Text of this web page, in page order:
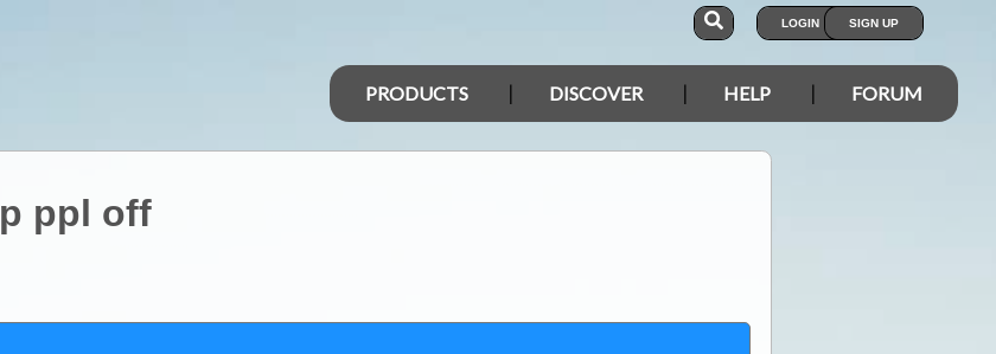
LOGIN SIGN UP
PRODUCTS DISCOVER HELP FORUM
ppl off